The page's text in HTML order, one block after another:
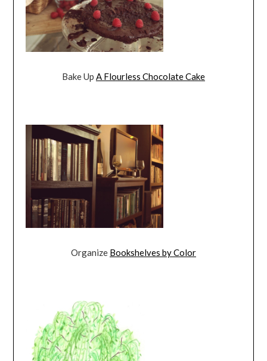
Bake Up A Flourless Chocolate Cake
Organize Bookshelves by Color